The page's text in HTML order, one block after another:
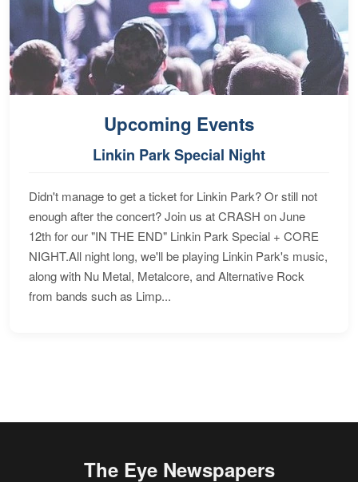
Upcoming Events
Linkin Park Special Night
Didn't manage to get a ticket for Linkin Park? Or still not
enough after the concert? Join us at CRASH on June
12th for our "IN THE END" Linkin Park Special + CORE
NIGHT.All night long, we'll be playing Linkin Park's music,
along with Nu Metal, Metalcore, and Alternative Rock
from bands such as Limp...
The Eye Newspapers